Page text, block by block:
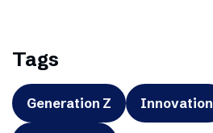
Tags
Generation Z Innovation